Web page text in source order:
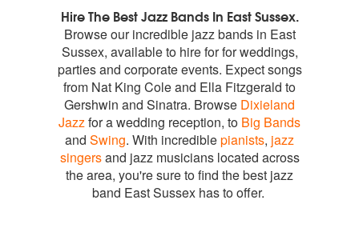
Hire The Best Jazz Bands In East Sussex.
Browse our incredible jazz bands in East
Sussex, available to hire for for weddings,
parties and corporate events. Expect songs
from Nat King Cole and Ella Fitzgerald to
Gershwin and Sinatra. Browse Dixieland
Jazzfor a wedding reception, to Big Bands
and Swing. With incrediblepianists, jazz
singersand jazz musicians located across
the area, you're sure to find the best jazz
band East Sussex has to offer.